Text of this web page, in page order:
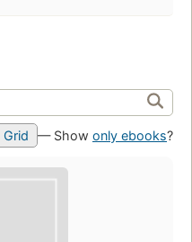
Grid — Show only ebooks?